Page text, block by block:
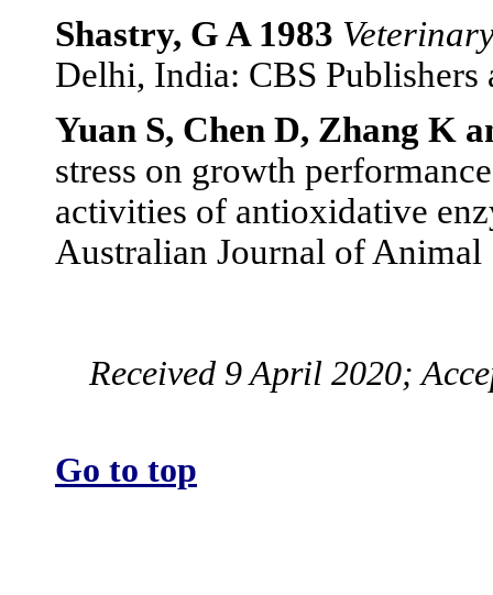
Shastry, G A 1983
Delhi, India: CBS Publishers
Yuan S, Chen D, Zhang K
stress on growth
activities of antioxidative
Australian Journal of Animal
Received 9 April 2020;
Go to top